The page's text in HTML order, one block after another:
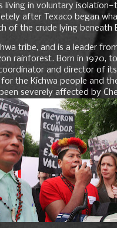
living in voluntary
after Texaco began
of the crude lying beneath
tribe, and is a leader
rainforest. Born in 1970,
and director of
the Kichwa people and
severely affected by